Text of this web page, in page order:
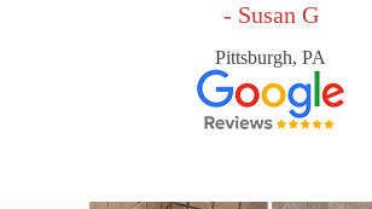
- Susan G
Pittsburgh, PA